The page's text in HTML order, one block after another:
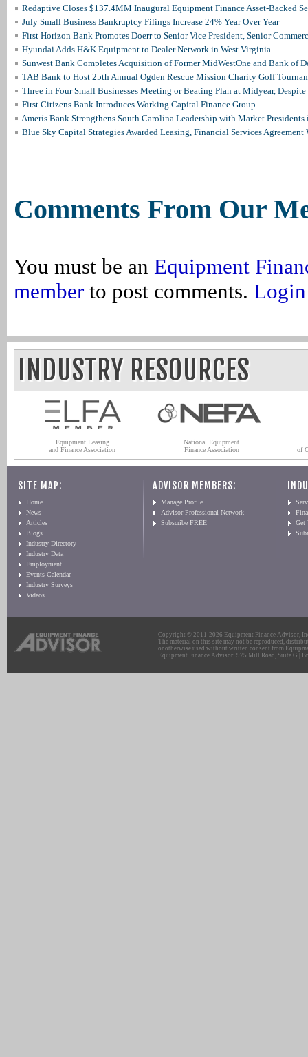
Redaptive Closes $137.4MM Inaugural Equipment Finance Asset-Backed
July Small Business Bankruptcy Filings Increase 24% Year Over Year
First Horizon Bank Promotes Doerr to Senior Vice President, Senior
Hyundai Adds H&K Equipment to Dealer Network in West Virginia
Sunwest Bank Completes Acquisition of Former MidWestOne and Bank of
TAB Bank to Host 25th Annual Ogden Rescue Mission Charity Golf
Three in Four Small Businesses Meeting or Beating Plan at Midyear, Despite
First Citizens Bank Introduces Working Capital Finance Group
Ameris Bank Strengthens South Carolina Leadership with Market
Blue Sky Capital Strategies Awarded Leasing, Financial Services Agreement
Comments From Our
You must be an Equipment
member to post comments. Login
INDUSTRY RESOURCES
Equipment Leasing
and Finance Association
National Equipment
Finance Association
of
SITE MAP:
Home
News
Articles
Blogs
Industry Directory
Industry Data
Employment
Events Calendar
Industry Surveys
Videos
ADVISOR MEMBERS:
Manage Profile
Advisor Professional Network
Subscribe FREE
Get
Copyright © 2011-2026 Equipment Finance Advisor,
The material on this site may not be reproduced,
or otherwise used without written consent from
Equipment Finance Advisor: 975 Mill Road, Suite G |